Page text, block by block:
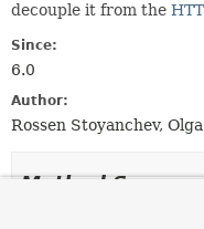
decouple it from the
Since:
6.0
Author:
Rossen Stoyanchev,
Method